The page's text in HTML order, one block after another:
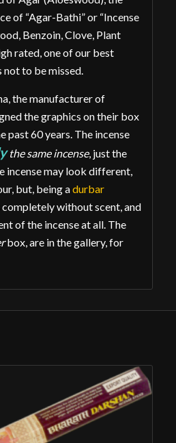
of “Agar-Bathi” or “Incense
Benzoin, Clove, Plant
rated, one of our best
not to be missed.
the manufacturer of
the graphics on their box
past 60 years. The incense
the same incense, just the
incense may look different,
but, being adurbar
completely without scent, and
of the incense at all. The
box, are in the gallery, for